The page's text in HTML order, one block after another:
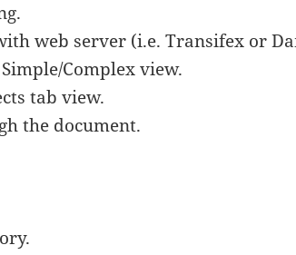
web server (i.e. Transifex or
Complex view.
tab view.
the document.